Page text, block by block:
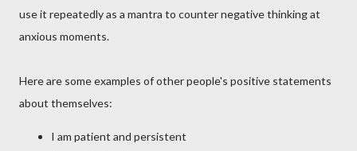
use it repeatedly as a mantra to counter negative thinking at
anxious moments.
Here are some examples of other people's positive statements
about themselves:
I am patient and persistent